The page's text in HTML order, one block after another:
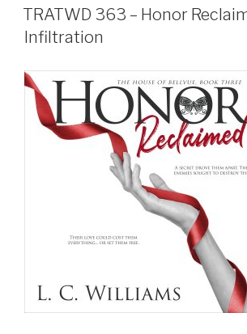
ON
TRATWD 363 – Honor
Infiltration